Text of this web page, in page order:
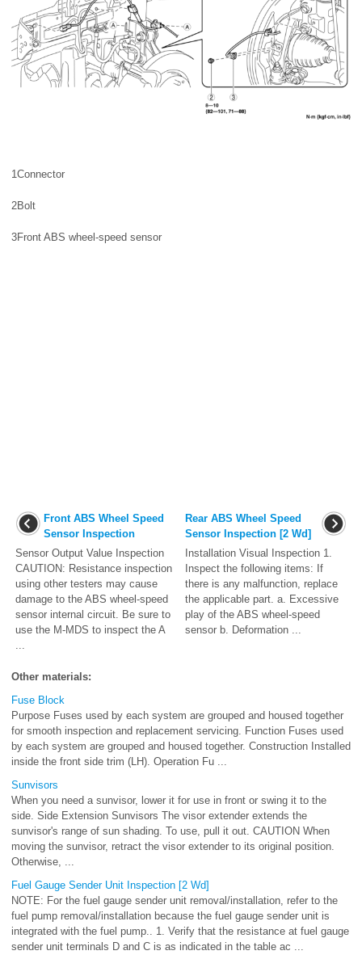
1Connector
2Bolt
3Front ABS wheel-speed sensor
Front ABS Wheel Speed
Sensor Inspection
Sensor Output Value Inspection
CAUTION: Resistance inspection
using other testers may cause
damage to the ABS wheel-speed
sensor internal circuit. Be sure to
use the M-MDS to inspect the A
...
Rear ABS Wheel Speed
Sensor Inspection [2 Wd]
Installation Visual Inspection 1.
Inspect the following items: If
there is any malfunction, replace
the applicable part. a. Excessive
play of the ABS wheel-speed
sensor b. Deformation ...
Other materials:
Fuse Block
Purpose Fuses used by each system are grouped and housed together
for smooth inspection and replacement servicing. Function Fuses used
by each system are grouped and housed together. Construction Installed
inside the front side trim (LH). Operation Fu ...
Sunvisors
When you need a sunvisor, lower it for use in front or swing it to the
side. Side Extension Sunvisors The visor extender extends the
sunvisor's range of sun shading. To use, pull it out. CAUTION When
moving the sunvisor, retract the visor extender to its original position.
Otherwise, ...
Fuel Gauge Sender Unit Inspection [2 Wd]
NOTE: For the fuel gauge sender unit removal/installation, refer to the
fuel pump removal/installation because the fuel gauge sender unit is
integrated with the fuel pump.. 1. Verify that the resistance at fuel gauge
sender unit terminals D and C is as indicated in the table ac ...